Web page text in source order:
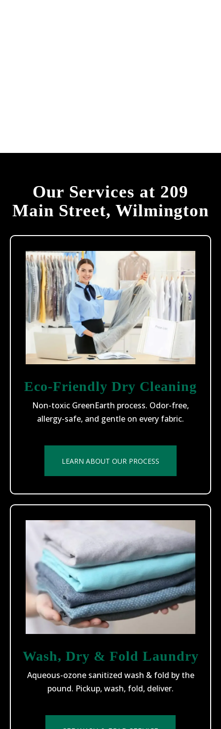
Our Services at 209
Main Street, Wilmington
Eco-Friendly Dry Cleaning
Non-toxic GreenEarth process. Odor-free,
allergy-safe, and gentle on every fabric.
LEARN ABOUT OUR PROCESS
Wash, Dry & Fold Laundry
Aqueous-ozone sanitized wash & fold by the
pound. Pickup, wash, fold, deliver.